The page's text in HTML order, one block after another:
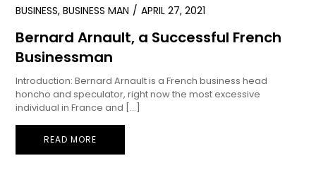
BUSINESS,BUSINESS MAN APRIL 27, 2021
Bernard Arnault, a Successful French
Businessman
Introduction: Bernard Arnault is a French business head
honcho and speculator, right now the most excessive
individual in France and […]
READ MORE